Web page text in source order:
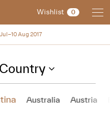
Wishlist 0
Aug 2017
Australia Austria